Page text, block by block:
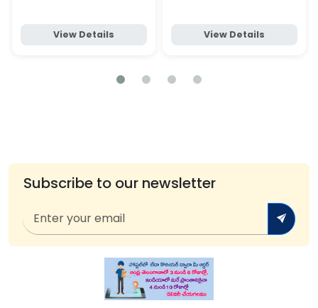
View Details View Details
Subscribe to our newsletter